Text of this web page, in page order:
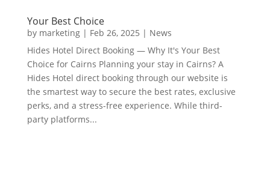
Your Best Choice
by marketing| Feb 26, 2025 | News
Hides Hotel Direct Booking — Why It's Your Best
Choice for Cairns Planning your stay in Cairns? A
Hides Hotel direct booking through our website is
the smartest way to secure the best rates, exclusive
perks, and a stress-free experience. While third-
party platforms...